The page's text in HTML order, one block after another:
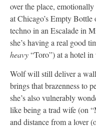
over the place,
at Chicago’s Empty
techno in an Escalade in
she’s having a real good
heavy“Toro”) at a hotel
Wolf will still deliver a
brings that brazenness to
she’s also vulnerably
like being a trad wife (on
and distance from a lover